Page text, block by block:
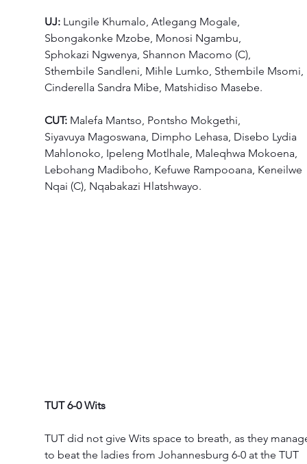
UJ: Lungile Khumalo, Atlegang Mogale,
Sbongakonke Mzobe, Monosi Ngambu,
Sphokazi Ngwenya, Shannon Macomo (C),
Sthembile Sandleni, Mihle Lumko, Sthembile Msomi,
Cinderella Sandra Mibe, Matshidiso Masebe.
CUT: Malefa Mantso, Pontsho Mokgethi,
Siyavuya Magoswana, Dimpho Lehasa, Disebo Lydia
Mahlonoko, Ipeleng Motlhale, Maleqhwa Mokoena,
Lebohang Madiboho, Kefuwe Rampooana, Keneilwe
Nqai (C), Nqabakazi Hlatshwayo.
TUT 6-0 Wits
TUT did not give Wits space to breath, as they
to beat the ladies from Johannesburg 6-0 at the TUT